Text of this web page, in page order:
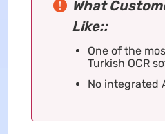
What
Like::
One of the
Turkish OCR
No integrated